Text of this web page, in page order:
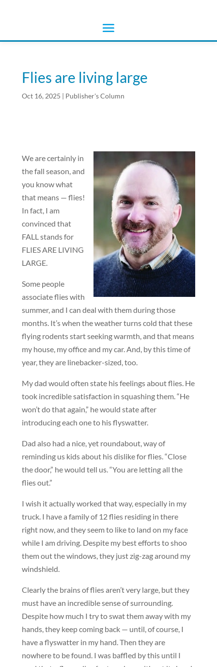
Flies are living large
Oct 16, 2025 | Publisher's Column
We are certainly in
the fall season, and
you know what
that means — flies!
In fact, I am
convinced that
FALL stands for
FLIES ARE LIVING
LARGE.
Some people
associate flies with
summer, and I can deal with them during those
months. It’s when the weather turns cold that these
flying rodents start seeking warmth, and that means
my house, my office and my car. And, by this time of
year, they are linebacker-sized, too.
My dad would often state his feelings about flies. He
took incredible satisfaction in squashing them. “He
won’t do that again,” he would state after
introducing each one to his flyswatter.
Dad also had a nice, yet roundabout, way of
reminding us kids about his dislike for flies. “Close
the door,” he would tell us. “You are letting all the
flies out.”
I wish it actually worked that way, especially in my
truck. I have a family of 12 flies residing in there
right now, and they seem to like to land on my face
while I am driving. Despite my best efforts to shoo
them out the windows, they just zig-zag around my
windshield.
Clearly the brains of flies aren’t very large, but they
must have an incredible sense of surrounding.
Despite how much I try to swat them away with my
hands, they keep coming back — until, of course, I
have a flyswatter in my hand. Then they are
nowhere to be found. I was baffled by this until I